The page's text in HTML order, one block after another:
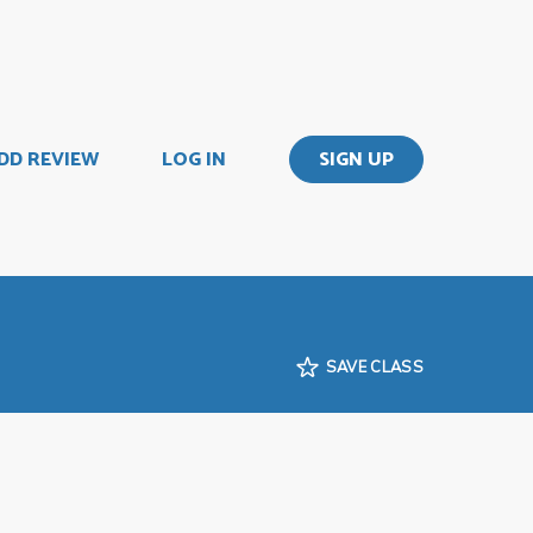
REVIEW LOG IN SIGN UP
SAVE CLASS